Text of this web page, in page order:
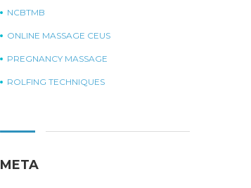
NCBTMB
ONLINE MASSAGE CEUS
PREGNANCY MASSAGE
ROLFING TECHNIQUES
META